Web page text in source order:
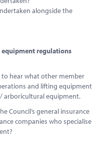
alongside the
regulations
hear what other member
and lifting equipment
arboricultural equipment.
Council’s general insurance
companies who specialise